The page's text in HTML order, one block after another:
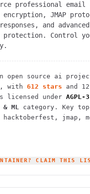
professional
encryption, JMAP
and advanced
protection. Control
open source ai
, with 612 stars and
licensed under AGPL-
ML category.
Key
jmap,
CLAIM THIS